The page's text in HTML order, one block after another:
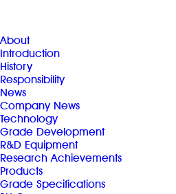
About
Introduction
History
Responsibility
News
Company News
Technology
Grade Development
R&D Equipment
Research Achievements
Products
Grade Specifications